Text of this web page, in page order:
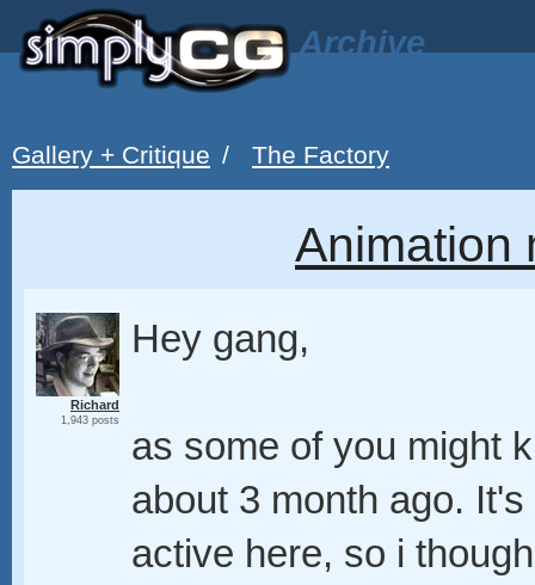
Archive
Gallery + Critique / The Factory
Animation
Richard
1,943 posts
Hey gang,
as some of you might
about 3 month ago.
active here, so i